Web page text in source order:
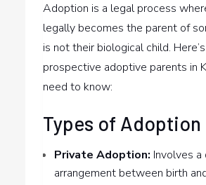
Adoption is a legal process
legally becomes the parent of
is not their biological child.
prospective adoptive parents in
need to know:
Types of Adoption
Private Adoption: Involves
arrangement between birth